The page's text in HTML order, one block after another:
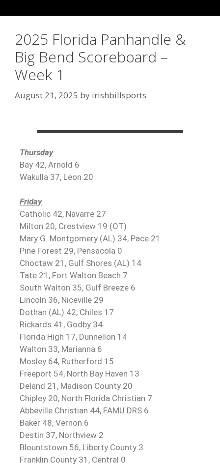
2025 Florida Panhandle &
Big Bend Scoreboard –
Week 1
August 21, 2025 by irishbillsports
Thursday
Bay 42, Arnold 6
Wakulla 37, Leon 20
Friday
Catholic 42, Navarre 27
Milton 20, Crestview 19 (OT)
Mary G. Montgomery (AL) 34, Pace 21
Pine Forest 29, Pensacola 0
Choctaw 21, Gulf Shores (AL) 14
Tate 21, Fort Walton Beach 7
South Walton 35, Gulf Breeze 6
Lincoln 36, Niceville 29
Dothan (AL) 42, Chiles 17
Rickards 41, Godby 34
Florida High 17, Dunnellon 14
Walton 33, Marianna 6
Mosley 64, Rutherford 15
Freeport 54, North Bay Haven 13
Deland 21, Madison County 20
Chipley 20, North Florida Christian 7
Abbeville Christian 44, FAMU DRS 6
Baker 48, Vernon 6
Destin 37, Northview 2
Blountstown 56, Liberty County 3
Franklin County 31, Central 0